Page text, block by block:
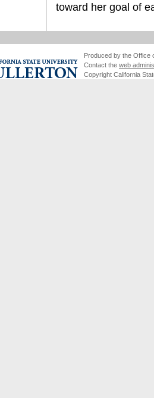
toward her goal of
Produced by the Office
Contact the web
Copyright California